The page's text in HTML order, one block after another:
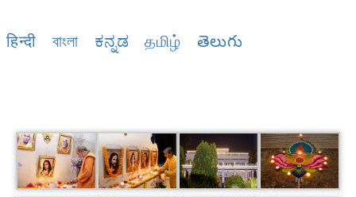
हिन्दी বাংলা ಕನ್ನಡ தமிழ் తెలుగు